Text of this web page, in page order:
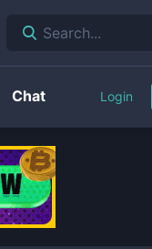
Search...
Chat Login